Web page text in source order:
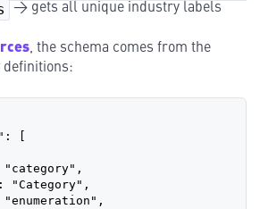
→ gets all unique industry labels
, the schema comes from the
definitions:
[
"category",
"Category",
"enumeration",